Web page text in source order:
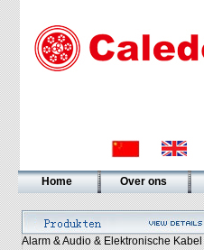
Home Over ons
Alarm & Audio & Elektronische Kabel